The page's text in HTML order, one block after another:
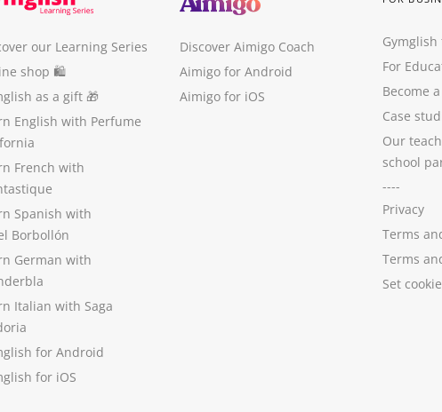
our Learning Series
shop 🛍
as a gift 🎁
English with Perfume
French with
Spanish with
Borbollón
German with
Italian with Saga
for Android
for iOS
Discover Aimigo Coach
Aimigo for Android
Aimigo for iOS
Gymglish
For
Become
Case
Our
school
----
Privacy
Terms
Terms
Set